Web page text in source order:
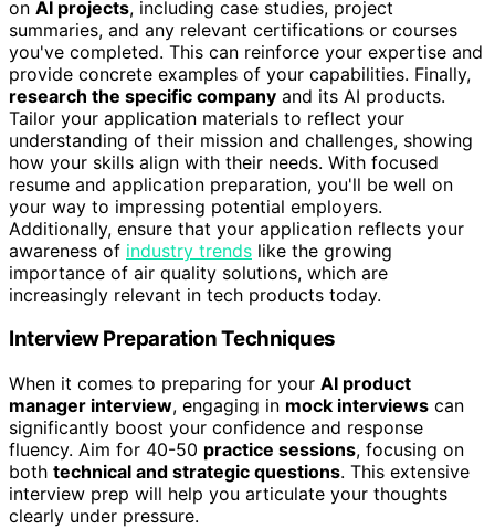
on AI projects, including case studies, project
summaries, and any relevant certifications or courses
you've completed. This can reinforce your expertise and
provide concrete examples of your capabilities. Finally,
research the specific company and its AI products.
Tailor your application materials to reflect your
understanding of their mission and challenges, showing
how your skills align with their needs. With focused
resume and application preparation, you'll be well on
your way to impressing potential employers.
Additionally, ensure that your application reflects your
awareness of industry trends like the growing
importance of air quality solutions, which are
increasingly relevant in tech products today.
Interview Preparation Techniques
When it comes to preparing for your AI product
manager interview, engaging in mock interviews can
significantly boost your confidence and response
fluency. Aim for 40-50 practice sessions, focusing on
both technical and strategic questions. This extensive
interview prep will help you articulate your thoughts
clearly under pressure.